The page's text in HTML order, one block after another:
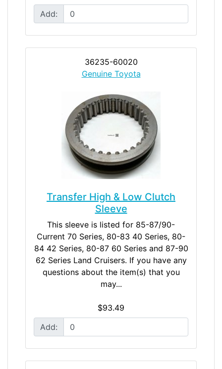
Add:
36235-60020
Genuine Toyota
Transfer High & Low Clutch
Sleeve
This sleeve is listed for 85-87/90-
Current 70 Series, 80-83 40 Series, 80-
84 42 Series, 80-87 60 Series and 87-90
62 Series Land Cruisers. If you have any
questions about the item(s) that you
may...
$93.49
Add: